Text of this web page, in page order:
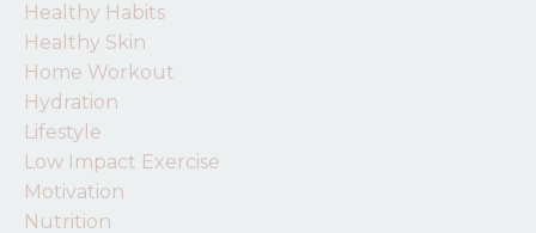
Healthy Habits
Healthy Skin
Home Workout
Hydration
Lifestyle
Low Impact Exercise
Motivation
Nutrition